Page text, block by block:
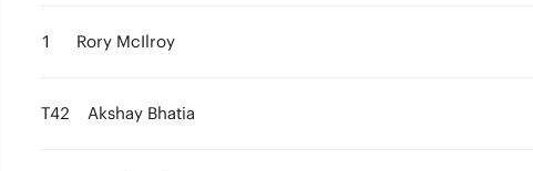
1 Rory McIlroy
T42 Akshay Bhatia